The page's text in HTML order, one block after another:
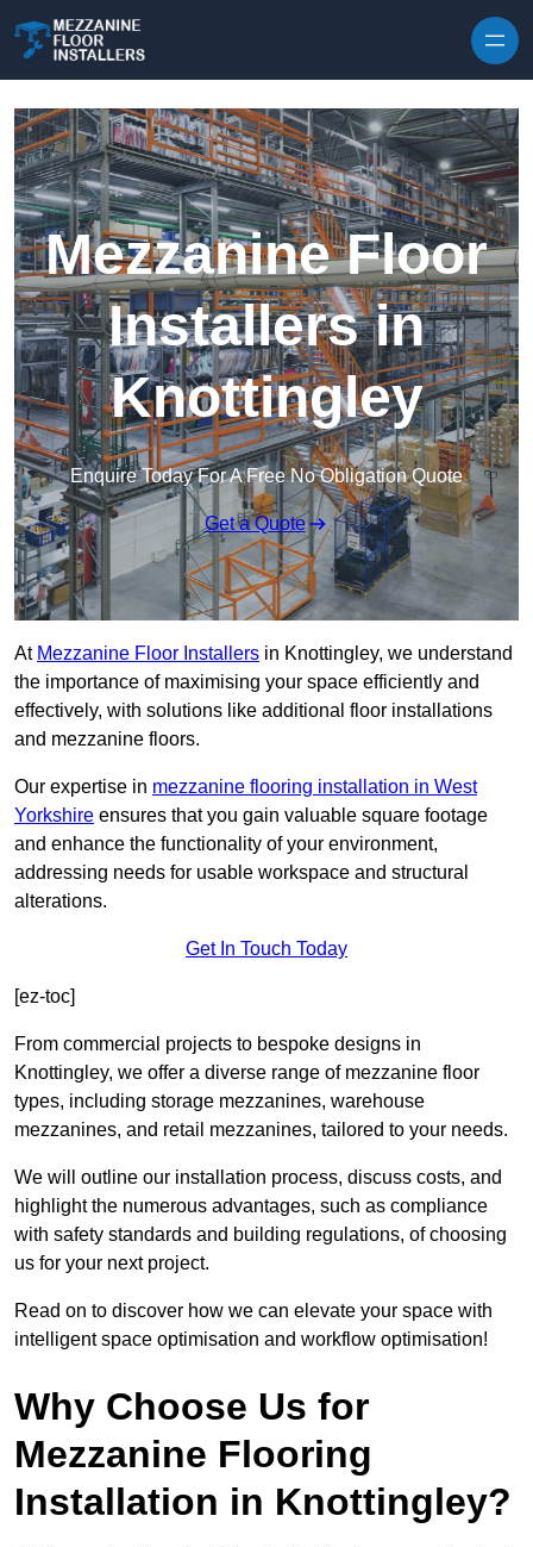
Mezzanine Floor
Installers in
Knottingley
Enquire Today For A Free No Obligation Quote
Get a Quote
At Mezzanine Floor Installers in Knottingley, we understand
the importance of maximising your space efficiently and
effectively, with solutions like additional floor installations
and mezzanine floors.
Our expertise in mezzanine flooring installation in West
Yorkshire ensures that you gain valuable square footage
and enhance the functionality of your environment,
addressing needs for usable workspace and structural
alterations.
Get In Touch Today
[ez-toc]
From commercial projects to bespoke designs in
Knottingley, we offer a diverse range of mezzanine floor
types, including storage mezzanines, warehouse
mezzanines, and retail mezzanines, tailored to your needs.
We will outline our installation process, discuss costs, and
highlight the numerous advantages, such as compliance
with safety standards and building regulations, of choosing
us for your next project.
Read on to discover how we can elevate your space with
intelligent space optimisation and workflow optimisation!
Why Choose Us for
Mezzanine Flooring
Installation in Knottingley?